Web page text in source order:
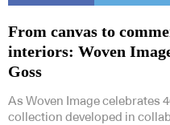
From canvas to
interiors: Woven
Goss
As Woven Image celebrates
collection developed in